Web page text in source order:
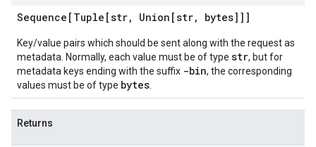
Sequence[Tuple[str, Union[str, bytes]]]
Key/value pairs which should be sent along with the request as
metadata. Normally, each value must be of type str, but for
metadata keys ending with the suffix -bin, the corresponding
values must be of type bytes
Returns